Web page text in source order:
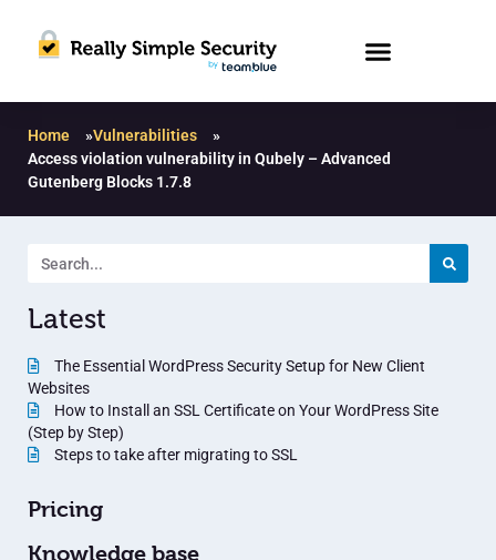
Home »Vulnerabilities
»
Access violation vulnerability in Qubely – Advanced
Gutenberg Blocks 1.7.8
Latest
The Essential WordPress Security Setup for New Client
Websites
How to Install an SSL Certificate on Your WordPress Site
(Step by Step)
Steps to take after migrating to SSL
Pricing
Knowledge base